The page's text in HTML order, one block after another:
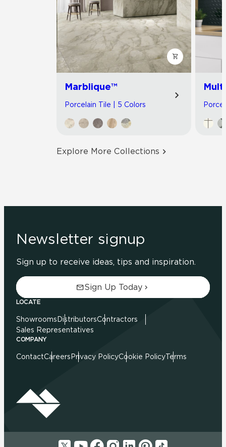
Marblique™
Porcelain Tile | 5 Colors
Explore More Collections
Newsletter signup
Sign up to receive ideas, tips and inspiration.
Sign Up Today
LOCATE
Showrooms DistributorsContractors
Sales Representatives
COMPANY
ContactCareers Privacy PolicyCookie PolicyTerms